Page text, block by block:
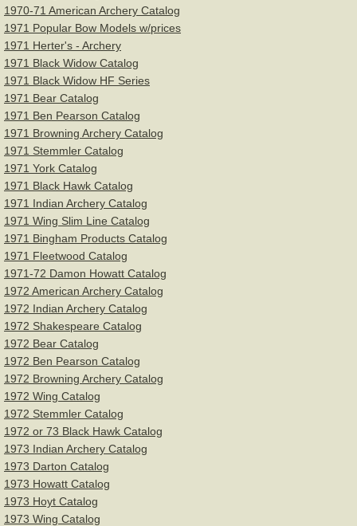
1970-71 American Archery Catalog
1971 Popular Bow Models w/prices
1971 Herter's - Archery
1971 Black Widow Catalog
1971 Black Widow HF Series
1971 Bear Catalog
1971 Ben Pearson Catalog
1971 Browning Archery Catalog
1971 Stemmler Catalog
1971 York Catalog
1971 Black Hawk Catalog
1971 Indian Archery Catalog
1971 Wing Slim Line Catalog
1971 Bingham Products Catalog
1971 Fleetwood Catalog
1971-72 Damon Howatt Catalog
1972 American Archery Catalog
1972 Indian Archery Catalog
1972 Shakespeare Catalog
1972 Bear Catalog
1972 Ben Pearson Catalog
1972 Browning Archery Catalog
1972 Wing Catalog
1972 Stemmler Catalog
1972 or 73 Black Hawk Catalog
1973 Indian Archery Catalog
1973 Darton Catalog
1973 Howatt Catalog
1973 Hoyt Catalog
1973 Wing Catalog